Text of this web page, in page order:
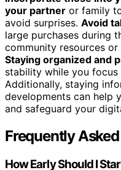
your partner or family
avoid surprises. Avoid
large purchases during
community resources
Staying organized and
stability while you focus
Additionally, staying
developments can help
and safeguard your
Frequently
How Early Should I